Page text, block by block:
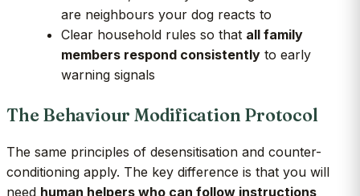
are neighbours your dog reacts to
Clear household rules so that all family
members respond consistently to early
warning signals
The Behaviour Modification Protocol
The same principles of desensitisation and counter-
conditioning apply. The key difference is that you will
need human helpers who can follow instructions